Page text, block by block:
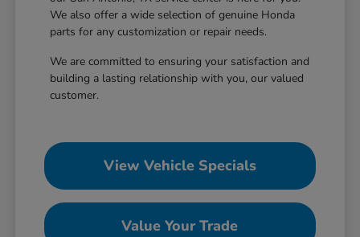
We also offer a wide selection of genuine Honda
parts for any customization or repair needs.
We are committed to ensuring your satisfaction and
building a lasting relationship with you, our valued
customer.
View Vehicle Specials
Value Your Trade